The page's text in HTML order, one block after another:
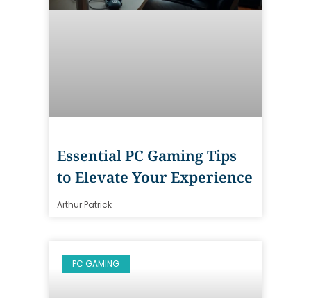
Essential PC Gaming Tips
to Elevate Your Experience
Arthur Patrick
PC GAMING